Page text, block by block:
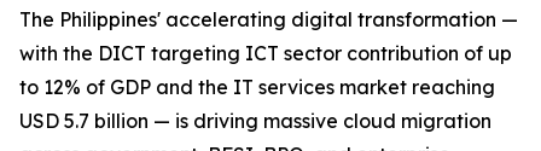
The Philippines' accelerating digital transformation —
with the DICT targeting ICT sector contribution of up
to 12% of GDP and the IT services market reaching
USD 5.7 billion — is driving massive cloud migration